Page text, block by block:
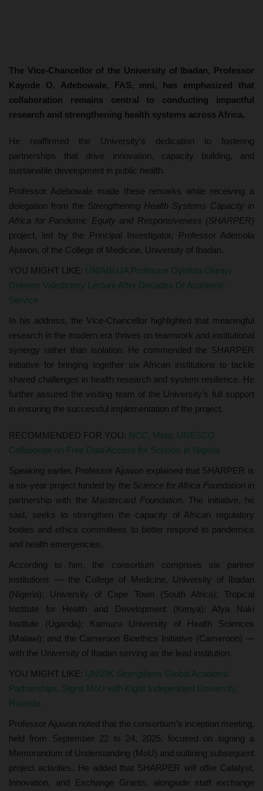
The Vice-Chancellor of the University of Ibadan, Professor
Kayode O. Adebowale, FAS, mni, has emphasized that
collaboration remains central to conducting impactful
research and strengthening health systems across Africa.
He reaffirmed the University’s dedication to fostering
partnerships that drive innovation, capacity building, and
sustainable development in public health.
Professor Adebowale made these remarks while receiving a
delegation from the Strengthening Health Systems Capacity in
Africa for Pandemic Equity and Responsiveness (SHARPER)
project, led by the Principal Investigator, Professor Ademola
Ajuwon, of the College of Medicine, University of Ibadan.
YOU MIGHT LIKE: UNIABUJA Professor Oyinlola Olaniyi
Delivers Valedictory Lecture After Decades Of Academic
Service
In his address, the Vice-Chancellor highlighted that meaningful
research in the modern era thrives on teamwork and institutional
synergy rather than isolation. He commended the SHARPER
initiative for bringing together six African institutions to tackle
shared challenges in health research and system resilience. He
further assured the visiting team of the University’s full support
in ensuring the successful implementation of the project.
RECOMMENDED FOR YOU: NCC, Meta, UNESCO
Collaborate on Free Data Access for Schools in Nigeria
Speaking earlier, Professor Ajuwon explained that SHARPER is
a six-year project funded by the Science for Africa Foundation in
partnership with the Mastercard Foundation. The initiative, he
said, seeks to strengthen the capacity of African regulatory
bodies and ethics committees to better respond to pandemics
and health emergencies.
According to him, the consortium comprises six partner
institutions — the College of Medicine, University of Ibadan
(Nigeria); University of Cape Town (South Africa); Tropical
Institute for Health and Development (Kenya); Afya Naki
Institute (Uganda); Kamuzu University of Health Sciences
(Malawi); and the Cameroon Bioethics Initiative (Cameroon) —
with the University of Ibadan serving as the lead institution.
YOU MIGHT LIKE: UNIZIK Strengthens Global Academic
Partnerships, Signs MoU with Kigali Independent University,
Rwanda
Professor Ajuwon noted that the consortium’s inception meeting,
held from September 22 to 24, 2025, focused on signing a
Memorandum of Understanding (MoU) and outlining subsequent
project activities. He added that SHARPER will offer Catalyst,
Innovation, and Exchange Grants, alongside staff exchange